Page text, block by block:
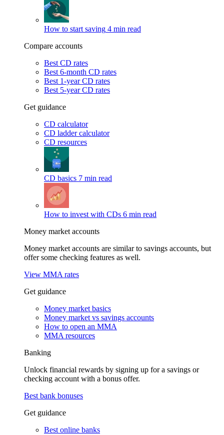
How to start saving 4 min read
Compare accounts
Best CD rates
Best 6-month CD rates
Best 1-year CD rates
Best 5-year CD rates
Get guidance
CD calculator
CD ladder calculator
CD resources
CD basics 7 min read
How to invest with CDs 6 min read
Money market accounts
Money market accounts are similar to savings accounts, but
offer some checking features as well.
View MMA rates
Get guidance
Money market basics
Money market vs savings accounts
How to open an MMA
MMA resources
Banking
Unlock financial rewards by signing up for a savings or
checking account with a bonus offer.
Best bank bonuses
Get guidance
Best online banks